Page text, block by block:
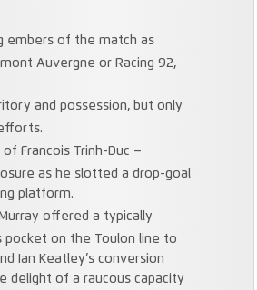
embers of the match as
Auvergne or Racing 92,
and possession, but only
Francois Trinh-Duc –
as he slotted a drop-goal
platform.
offered a typically
pocket on the Toulon line to
Ian Keatley’s conversion
delight of a raucous capacity